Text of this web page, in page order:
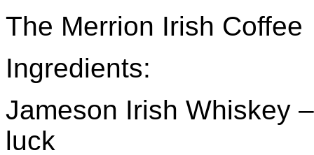
The Merrion Irish Coffee
Ingredients:
Jameson Irish Whiskey
luck